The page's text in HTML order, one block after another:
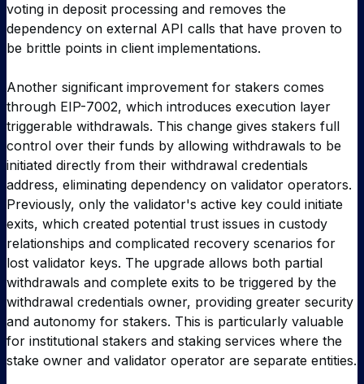
voting in deposit processing and removes the
dependency on external API calls that have proven to
be brittle points in client implementations.
Another significant improvement for stakers comes
through EIP-7002, which introduces execution layer
triggerable withdrawals. This change gives stakers full
control over their funds by allowing withdrawals to be
initiated directly from their withdrawal credentials
address, eliminating dependency on validator operators.
Previously, only the validator's active key could initiate
exits, which created potential trust issues in custody
relationships and complicated recovery scenarios for
lost validator keys. The upgrade allows both partial
withdrawals and complete exits to be triggered by the
withdrawal credentials owner, providing greater security
and autonomy for stakers. This is particularly valuable
for institutional stakers and staking services where the
stake owner and validator operator are separate entities.